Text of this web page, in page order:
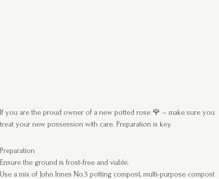
If you are the proud owner of a new potted rose 🌹 – make sure you
treat your new possession with care. Preparation is key.
Preparation
Ensure the ground is frost-free and viable.
Use a mix of John Innes No.3 potting compost, multi-purpose compost